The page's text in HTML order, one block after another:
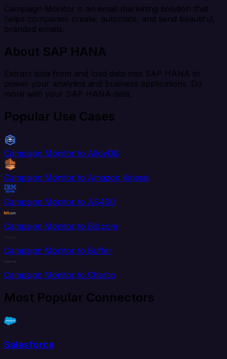
Campaign Monitor is an email marketing solution that
helps companies create, automate, and send beautiful,
branded emails.
About SAP HANA
Extract data from and load data into SAP HANA to
power your analytics and business applications. Do
more with your SAP HANA data.
Popular Use Cases
Campaign Monitor to AlloyDB
Campaign Monitor to Amazon Kinesis
Campaign Monitor to AS400
Campaign Monitor to Bill.com
Campaign Monitor to Buffer
Campaign Monitor to Chartio
Most Popular Connectors
Salesforce